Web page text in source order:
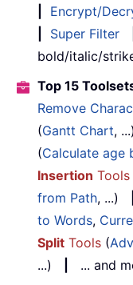
Encrypt/
Super Filter
bold/italic/
Top 15
Remove
(Gantt Chart,
(Calculate age
Insertion Tools
from Path, ...)
to Words,
Split Tools (
...)
... and